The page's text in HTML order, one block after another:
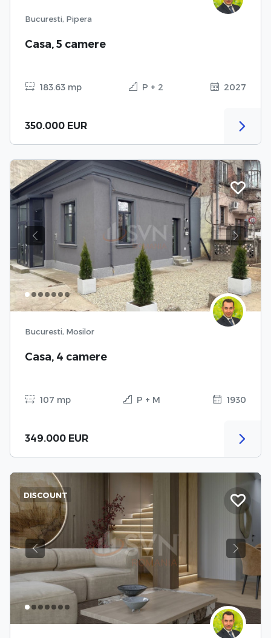
Bucuresti, Pipera
Casa, 5 camere
183.63 mp P + 2 2027
350.000 EUR
Previous Next
Bucuresti, Mosilor
Casa, 4 camere
107 mp P + M 1930
349.000 EUR
Previous Next
DISCOUNT